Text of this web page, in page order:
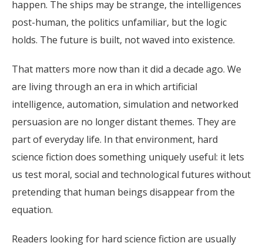
happen. The ships may be strange, the intelligences
post-human, the politics unfamiliar, but the logic
holds. The future is built, not waved into existence.
That matters more now than it did a decade ago. We
are living through an era in which artificial
intelligence, automation, simulation and networked
persuasion are no longer distant themes. They are
part of everyday life. In that environment, hard
science fiction does something uniquely useful: it lets
us test moral, social and technological futures without
pretending that human beings disappear from the
equation.
Readers looking for hard science fiction are usually